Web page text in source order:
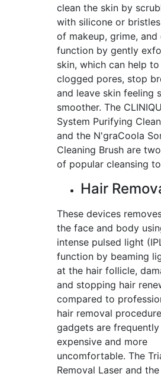
clean the skin by
with silicone or
of makeup, grime, and
function by gently
skin, which can help
clogged pores, stop
and leave skin feeling
smoother. The
System Purifying
and the N'graCoola
Cleaning Brush are
of popular cleansing
Hair
These devices
the face and body
intense pulsed light
function by beaming
at the hair follicle,
and stopping hair
compared to
hair removal
gadgets are frequently
expensive and more
uncomfortable. The
Removal Laser and